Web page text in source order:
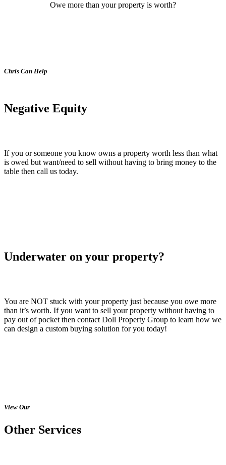
Owe more than your property is worth?
Chris Can Help
Negative Equity
If you or someone you know owns a property worth less than what
is owed but want/need to sell without having to bring money to the
table then call us today.
Underwater on your property?
You are NOT stuck with your property just because you owe more
than it’s worth. If you want to sell your property without having to
pay out of pocket then contact Doll Property Group to learn how we
can design a custom buying solution for you today!
View Our
Other Services